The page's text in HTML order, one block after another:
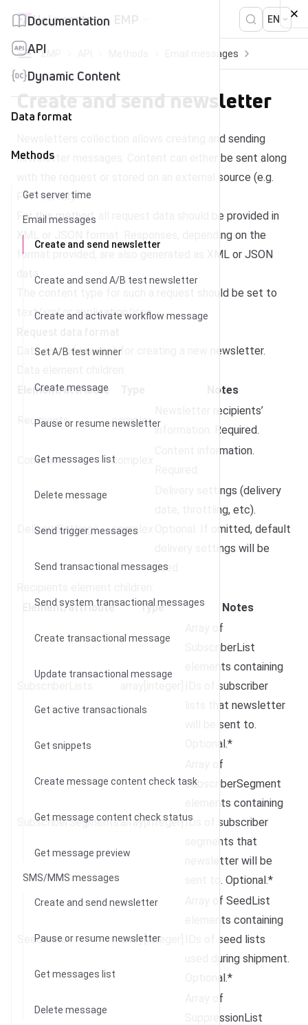
Help center EMP EN
Documentation
API
Dynamic Content
Data format
Methods
Get server time
Email messages
Create and send newsletter
Create and send A/B test newsletter
Create and activate workflow message
Set A/B test winner
Create message
Pause or resume newsletter
Get messages list
Delete message
Send trigger messages
Send transactional messages
Send system transactional messages
Create transactional message
Update transactional message
Get active transactionals
Get snippets
Create message content check task
Get message content check status
Get message preview
SMS/MMS messages
Create and send newsletter
Pause or resume newsletter
Get messages list
Delete message
EMP Email messages
Create and send newsletter
Newsletters collection allows creating and sending
newsletter messages. Content can either be sent along
with the request or stored on an external source (e.g.
FTP server).
For this method, all request data should be provided in
XML or JSON format. Responses, depending on the
format provided, are also generated as XML or JSON
data.
The content type for such a request should be set to
text/xml or application/json.
Data part of request for creating a new newsletter.
Element/attribute
Notes
Recipients complex
Newsletter recipients’
information. Required.
Content complex
Content information.
DeliverySettings complex
Delivery settings (delivery
date, throttling, etc).
Optional. If omitted, default
delivery settings will be
used.
Element/attribute
Type Notes
Array of
SubscriberList
elements containing
IDs of subscriber
lists that newsletter
will be sent to.
Optional.*
SubscriberSegmentsarray[integer]
Array of
SubscriberSegment
elements containing
IDs of subscriber
segments that
newsletter will be
sent to. Optional.*
SeedLists array[integer]
Array of SeedList
elements containing
IDs of seed lists
used during shipment.
Optional.*
Array of
SuppressionList